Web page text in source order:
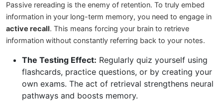
Passive rereading is the enemy of retention. To truly embed
information in your long-term memory, you need to engage in
active recall. This means forcing your brain to retrieve
information without constantly referring back to your notes.
The Testing Effect: Regularly quiz yourself using
flashcards, practice questions, or by creating your
own exams. The act of retrieval strengthens neural
pathways and boosts memory.